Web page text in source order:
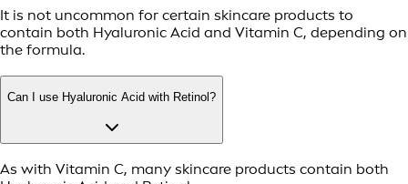
It is not uncommon for certain skincare products to
contain both Hyaluronic Acid and Vitamin C, depending on
the formula.
Can I use Hyaluronic Acid with Retinol?
As with Vitamin C, many skincare products contain both